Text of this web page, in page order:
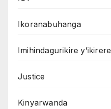
Ikoranabuhanga
Imihindagurikire y’ikirere
Justice
Kinyarwanda